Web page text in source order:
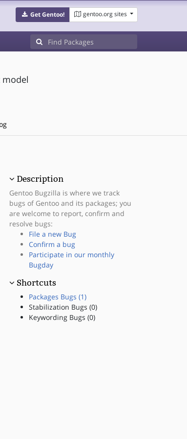
Get Gentoo! gentoo.org sites
model
Description
Gentoo Bugzilla is where we track
bugs of Gentoo and its packages; you
are welcome to report, confirm and
resolve bugs:
File a new Bug
Confirm a bug
Participate in our monthly
Bugday
Shortcuts
Packages Bugs (1)
Stabilization Bugs (0)
Keywording Bugs (0)